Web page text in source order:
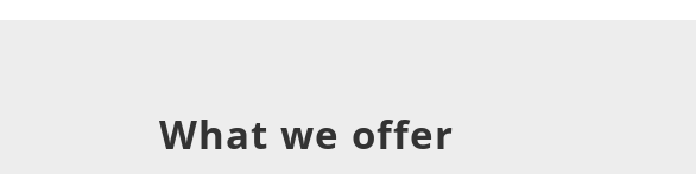
What we offer